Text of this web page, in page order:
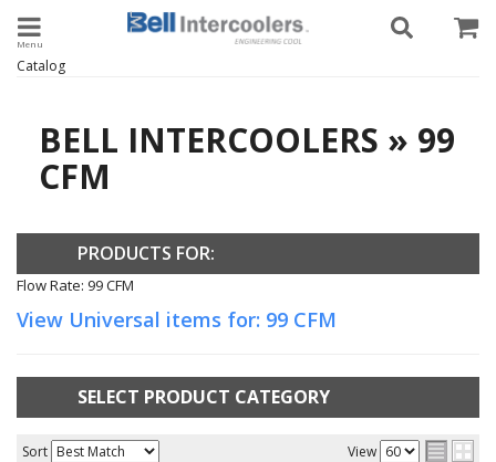
Toggle navigation
Catalog
BELL INTERCOOLERS » 99
CFM
PRODUCTS FOR:
Flow Rate: 99 CFM
View Universal items for: 99 CFM
SELECT PRODUCT CATEGORY
Sort View